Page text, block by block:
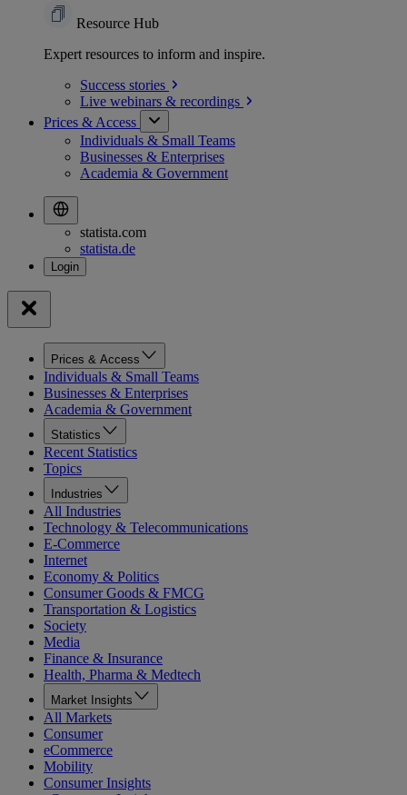
Resource Hub
Expert resources to inform and inspire.
Success stories
Live webinars & recordings
Prices & Access
Individuals & Small Teams
Businesses & Enterprises
Academia & Government
statista.com
statista.de
Prices & Access
Individuals & Small Teams
Businesses & Enterprises
Academia & Government
Statistics
Recent Statistics
Topics
Industries
All Industries
Technology & Telecommunications
E-Commerce
Internet
Economy & Politics
Consumer Goods & FMCG
Transportation & Logistics
Society
Media
Finance & Insurance
Health, Pharma & Medtech
Market Insights
All Markets
Consumer
eCommerce
Mobility
Consumer Insights